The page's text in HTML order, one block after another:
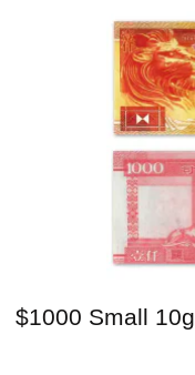
$1000 Small 10g